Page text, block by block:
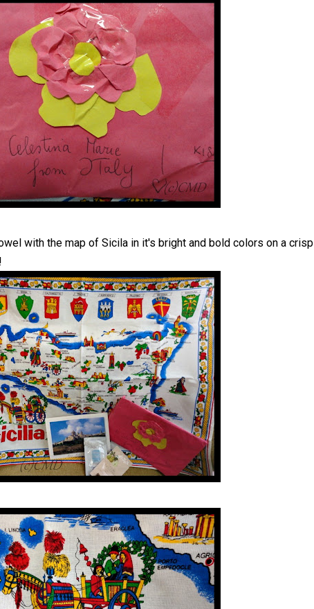
with the map of Sicila in it's bright and bold colors on a crisp